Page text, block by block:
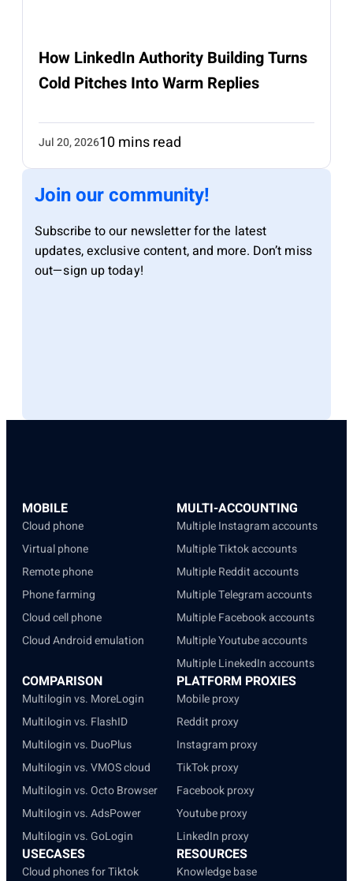
How LinkedIn Authority Building Turns
Cold Pitches Into Warm Replies
Jul 20, 202610 mins read
Join our community!
Subscribe to our newsletter for the latest
updates, exclusive content, and more. Don’t miss
out—sign up today!
MOBILE
Cloud phone
Virtual phone
Remote phone
Phone farming
Cloud cell phone
Cloud Android emulation
MULTI-ACCOUNTING
Multiple Instagram accounts
Multiple Tiktok accounts
Multiple Reddit accounts
Multiple Telegram accounts
Multiple Facebook accounts
Multiple Youtube accounts
Multiple LinekedIn accounts
COMPARISON
Multilogin vs. MoreLogin
Multilogin vs. FlashID
Multilogin vs. DuoPlus
Multilogin vs. VMOS cloud
Multilogin vs. Octo Browser
Multilogin vs. AdsPower
Multilogin vs. GoLogin
PLATFORM PROXIES
Mobile proxy
Reddit proxy
Instagram proxy
TikTok proxy
Facebook proxy
Youtube proxy
LinkedIn proxy
USECASES
Cloud phones for Tiktok
RESOURCES
Knowledge base